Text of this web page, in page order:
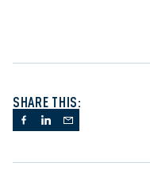
SHARE THIS: